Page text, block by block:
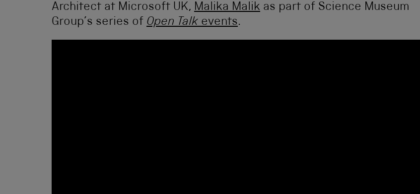
Architect at Microsoft UK, Malika Malik as part of Science Museum
Group’s series of Open Talk events.